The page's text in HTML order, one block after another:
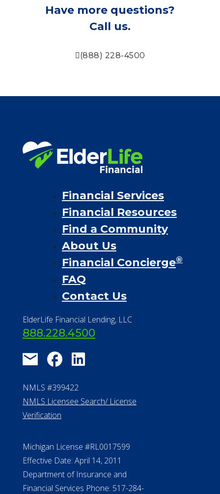
Have more questions?
Call us.
(888) 228-4500
Financial Services
Financial Resources
Find a Community
About Us
Financial Concierge®
FAQ
Contact Us
ElderLife Financial Lending, LLC
888.228.4500
NMLS #399422
NMLS Licensee Search/ License
Verification
Michigan License #RL0017599
Effective Date: April 14, 2011
Department of Insurance and
Financial Services Phone: 517-284-